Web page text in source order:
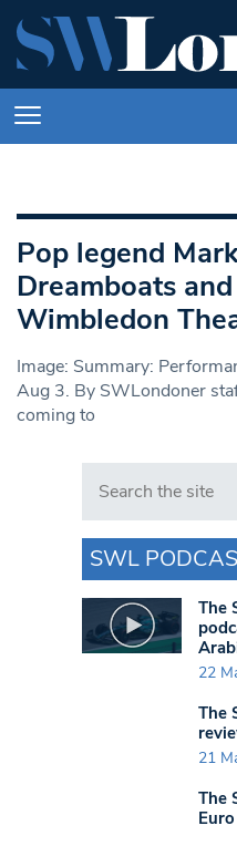
Pop legend
Dreamboats
Wimbledon
Image: Summary:
Aug 3. By SWLondoner
coming to
Search in https://
SWL
The
22
The
21
The